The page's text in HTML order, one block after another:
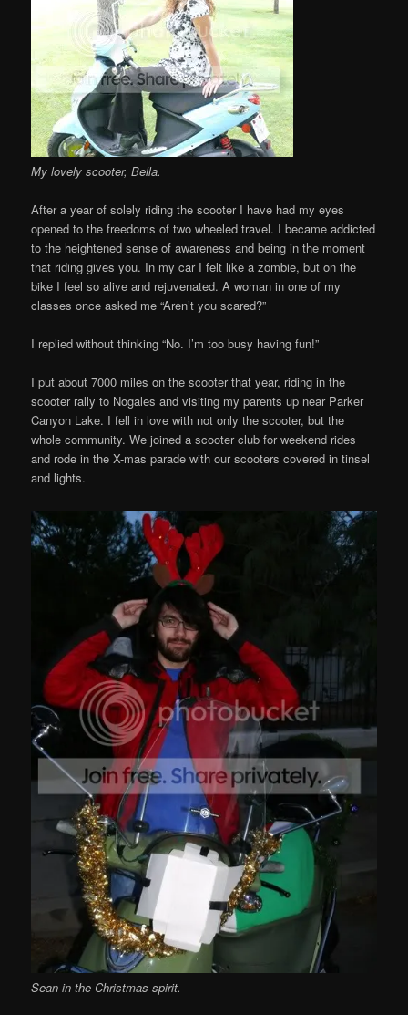
My lovely scooter, Bella.
After a year of solely riding the scooter I have had my eyes
opened to the freedoms of two wheeled travel. I became addicted
to the heightened sense of awareness and being in the moment
that riding gives you. In my car I felt like a zombie, but on the
bike I feel so alive and rejuvenated. A woman in one of my
classes once asked me “Aren’t you scared?”
I replied without thinking “No. I’m too busy having fun!”
I put about 7000 miles on the scooter that year, riding in the
scooter rally to Nogales and visiting my parents up near Parker
Canyon Lake. I fell in love with not only the scooter, but the
whole community. We joined a scooter club for weekend rides
and rode in the X-mas parade with our scooters covered in tinsel
and lights.
Sean in the Christmas spirit.